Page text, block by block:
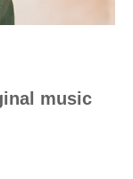
music